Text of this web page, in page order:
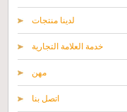
لدينا منتجات
خدمة العلامة التجارية
مهن
اتصل بنا